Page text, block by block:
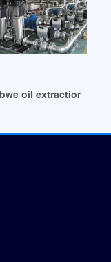
machines
oil extraction